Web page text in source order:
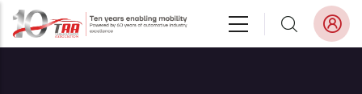
Skip to main content